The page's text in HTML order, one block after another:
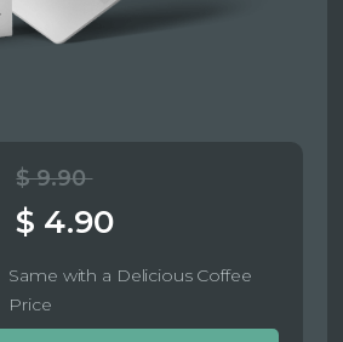
$ 9.90
$ 4.90
Same with a Delicious Coffee
Price